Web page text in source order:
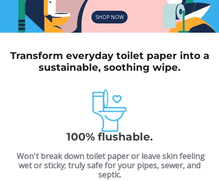
SHOP NOW
Transform everyday toilet paper into a
sustainable, soothing wipe.
100% flushable.
Won't break down toilet paper or leave skin feeling
wet or sticky; truly safe for your pipes, sewer, and
septic.